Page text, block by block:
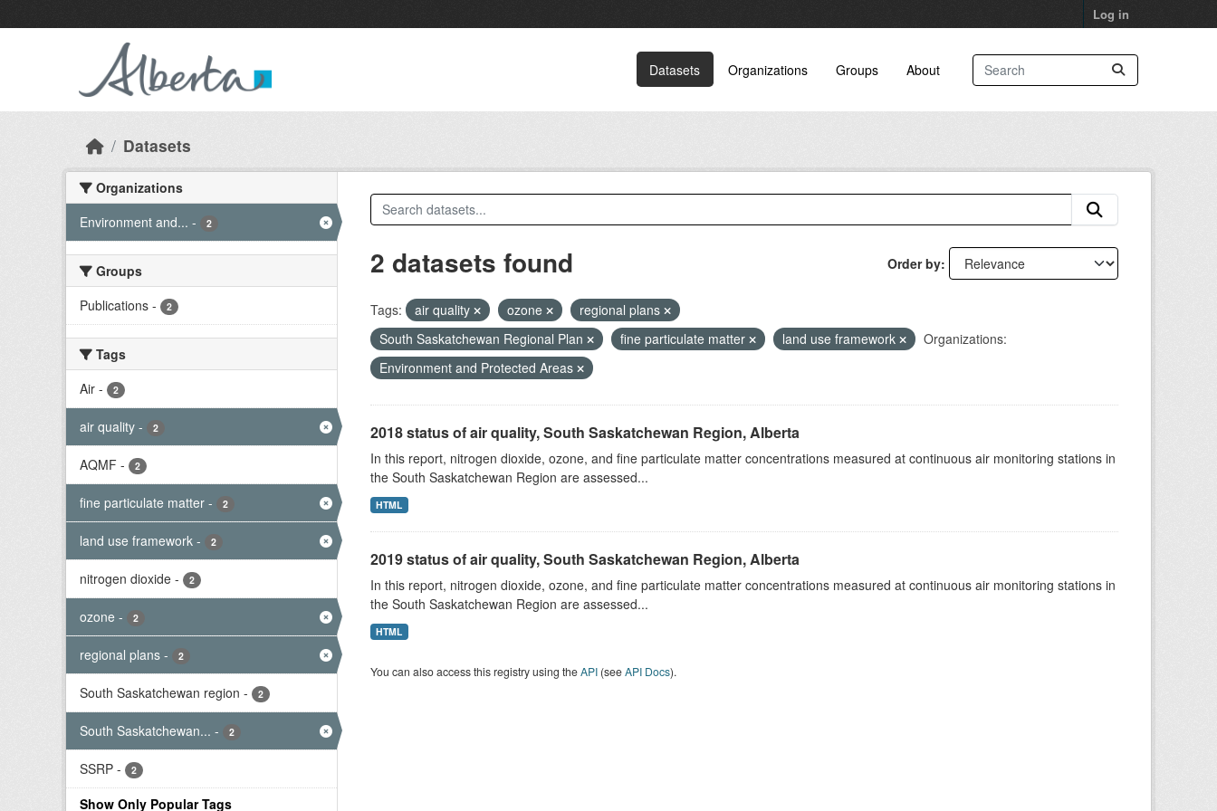
Log in
Datasets Organizations Groups About
Datasets
Organizations
Environment and... - 2
Groups
Publications - 2
Tags
Air - 2
air quality - 2
AQMF - 2
fine particulate matter - 2
land use framework - 2
nitrogen dioxide - 2
ozone - 2
regional plans - 2
South Saskatchewan region - 2
South Saskatchewan... - 2
SSRP - 2
Show Only Popular Tags
Order by
2 datasets found
Tags: air quality ozone
regional plans
South Saskatchewan Regional Plan
fine particulate matter land use framework
Organizations:
Environment and Protected Areas
2018 status of air quality, South Saskatchewan Region, Alberta
In this report, nitrogen dioxide, ozone, and fine particulate matter concentrations measured at continuous air monitoring stations in
the South Saskatchewan Region are assessed...
HTML
2019 status of air quality, South Saskatchewan Region, Alberta
In this report, nitrogen dioxide, ozone, and fine particulate matter concentrations measured at continuous air monitoring stations in
the South Saskatchewan Region are assessed...
HTML
You can also access this registry using theAPI(seeAPI Docs).